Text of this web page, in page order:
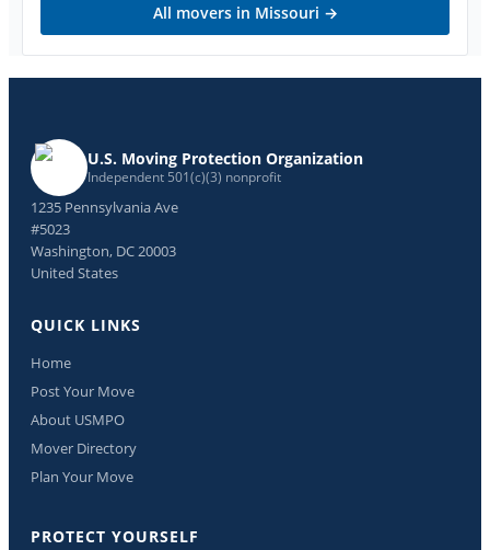
All movers in Missouri →
U.S. Moving Protection Organization
Independent 501(c)(3) nonprofit
1235 Pennsylvania Ave
#5023
Washington, DC 20003
United States
QUICK LINKS
Home
Post Your Move
About USMPO
Mover Directory
Plan Your Move
PROTECT YOURSELF